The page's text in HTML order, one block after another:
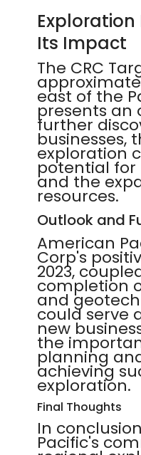
Exploration
Its Impact
The CRC
east of the
presents an
further
businesses,
exploration
potential for
and the
resources.
Outlook and
American
Corp's
2023,
completion
and
could serve
new
the
planning
achieving
exploration.
Final Thoughts
In
Pacific's